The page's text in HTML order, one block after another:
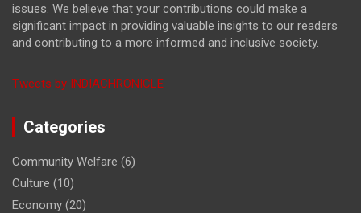
issues. We believe that your contributions could make a
significant impact in providing valuable insights to our readers
and contributing to a more informed and inclusive society.
Tweets by INDIACHRONICLE
Categories
Community Welfare (6)
Culture (10)
Economy (20)